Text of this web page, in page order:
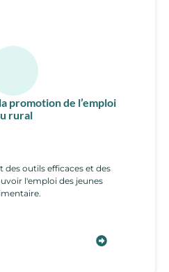
promotion de l’emploi
rural
des outils efficaces et des
l'emploi des jeunes